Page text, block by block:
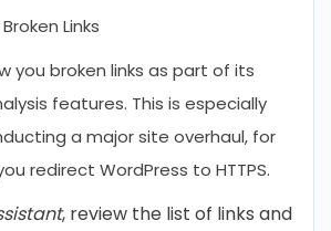
Links
you broken links as part of its
features. This is especially
a major site overhaul, for
redirect WordPress to HTTPS.
, review the list of links and